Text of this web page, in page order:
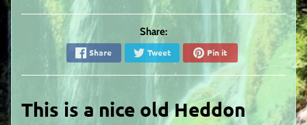
Share:
Share Tweet Pin it
This is a nice old Heddon